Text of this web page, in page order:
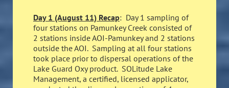
Day 1 (August 11) Recap: Day 1 sampling of
four stations on Pamunkey Creek consisted of
2 stations inside AOI-Pamunkey and 2 stations
outside the AOI. Sampling at all four stations
took place prior to dispersal operations of the
Lake Guard Oxy product. SOLitude Lake
Management, a certified, licensed applicator,